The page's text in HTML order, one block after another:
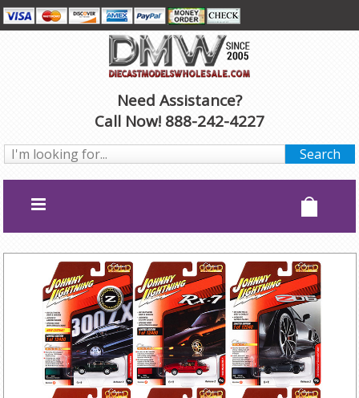
Need Assistance?
Call Now! 888-242-4227